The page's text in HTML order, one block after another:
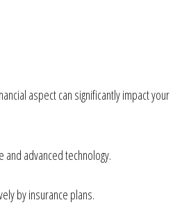
aspect can significantly impact your
advanced technology.
by insurance plans.